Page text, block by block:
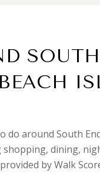
do around South
shopping, dining,
by Walk